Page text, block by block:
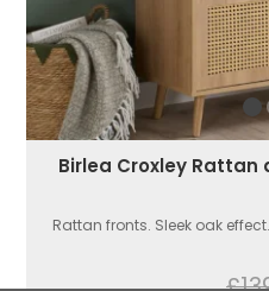
Birlea Croxley Rattan
Rattan fronts. Sleek oak